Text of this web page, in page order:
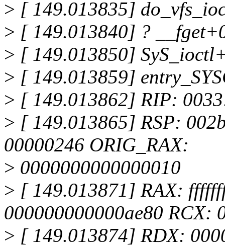
> [ 149.013835]
> [ 149.013840] ?
> [ 149.013850]
> [ 149.013859]
> [ 149.013862] RIP:
> [ 149.013865] RSP:
00000246 ORIG_RAX:
> 0000000000000010
> [ 149.013871] RAX:
000000000000ae80 RCX:
> [ 149.013874] RDX: